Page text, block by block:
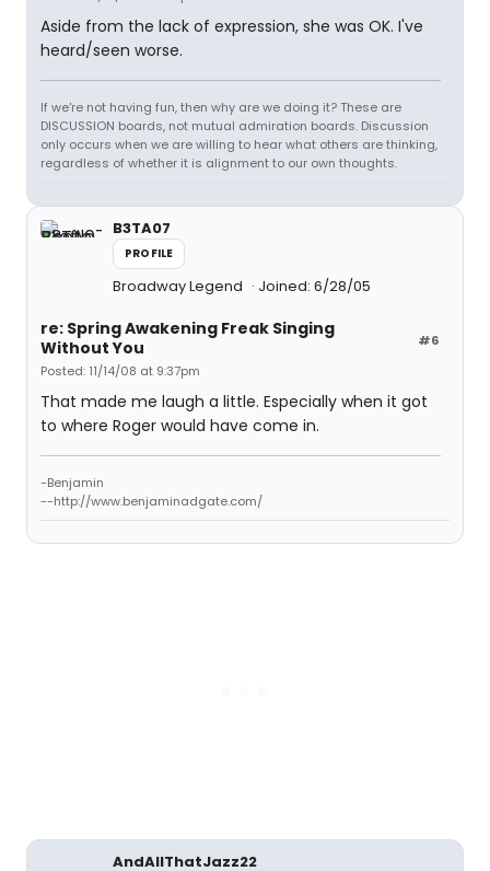
Aside from the lack of expression, she was OK. I've
heard/seen worse.
If we're not having fun, then why are we doing it? These are
DISCUSSION boards, not mutual admiration boards. Discussion
only occurs when we are willing to hear what others are thinking,
regardless of whether it is alignment to our own thoughts.
B3TA07
PROFILE
Broadway Legend Joined: 6/28/05
#6
re: Spring Awakening Freak Singing
Without You
Posted: 11/14/08 at 9:37pm
That made me laugh a little. Especially when it got
to where Roger would have come in.
-Benjamin
--http://www.benjaminadgate.com/
AndAllThatJazz22